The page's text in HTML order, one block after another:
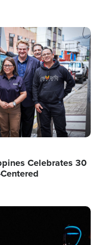
Celebrates 30